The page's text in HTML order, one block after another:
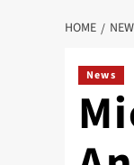
HOME
News